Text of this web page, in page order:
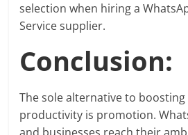
selection when hiring a
Service supplier.
Conclusion:
The sole alternative to boosting
productivity is promotion.